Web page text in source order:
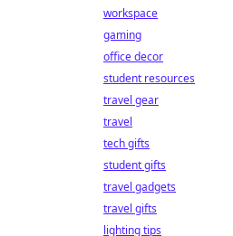
workspace
gaming
office decor
student resources
travel gear
travel
tech gifts
student gifts
travel gadgets
travel gifts
lighting tips